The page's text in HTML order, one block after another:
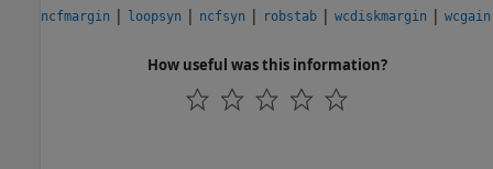
ncfmargin | loopsyn | ncfsyn | robstab | wcdiskmargin | wcgain
How useful was this information?